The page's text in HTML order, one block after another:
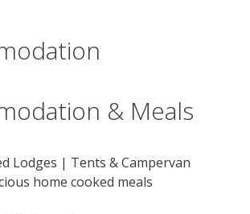
& Meals
Lodges | Tents & Campervan
home cooked meals